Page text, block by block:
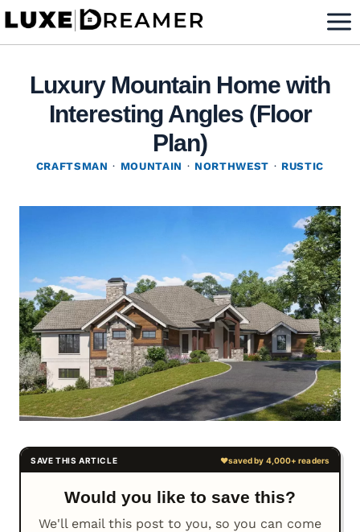
Skip
Luxury Mountain Home with
Interesting Angles (Floor
Plan)
CRAFTSMAN · MOUNTAIN · NORTHWEST · RUSTIC
Would you like to save this?
We'll email this post to you, so you can come